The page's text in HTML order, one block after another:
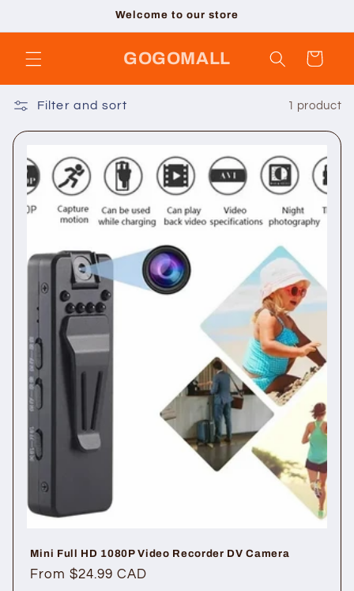
Welcome to our store
GOGOMALL Cart
Filter and sort 1 product
Mini Full HD 1080P Video Recorder DV Camera
Regular
From $24.99 CAD